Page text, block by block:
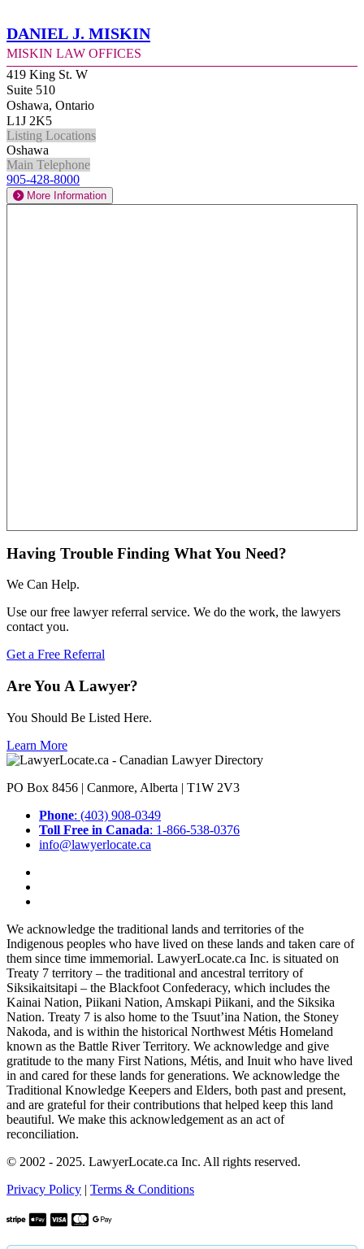
Daniel J. Miskin
Miskin Law Offices
419 King St. W
Suite 510
Oshawa, Ontario
L1J 2K5
Listing Locations
Oshawa
Main Telephone
905-428-8000
More Information
Having Trouble Finding What You Need?
We Can Help.
Use our free lawyer referral service. We do the work, the lawyers
contact you.
Get a Free Referral
Are You A Lawyer?
You Should Be Listed Here.
Learn More
PO Box 8456 | Canmore, Alberta | T1W 2V3
Phone: (403) 908-0349
Toll Free in Canada: 1-866-538-0376
info@lawyerlocate.ca
We acknowledge the traditional lands and territories of the
Indigenous peoples who have lived on these lands and taken care of
them since time immemorial. LawyerLocate.ca Inc. is situated on
Treaty 7 territory – the traditional and ancestral territory of
Siksikaitsitapi – the Blackfoot Confederacy, which includes the
Kainai Nation, Piikani Nation, Amskapi Piikani, and the Siksika
Nation. Treaty 7 is also home to the Tsuut’ina Nation, the Stoney
Nakoda, and is within the historical Northwest Métis Homeland
known as the Battle River Territory. We acknowledge and give
gratitude to the many First Nations, Métis, and Inuit who have lived
in and cared for these lands for generations. We acknowledge the
Traditional Knowledge Keepers and Elders, both past and present,
and are grateful for their contributions that helped keep this land
beautiful. We make this acknowledgement as an act of
reconciliation.
© 2002 - 2025. LawyerLocate.ca Inc. All rights reserved.
Privacy Policy | Terms & Conditions